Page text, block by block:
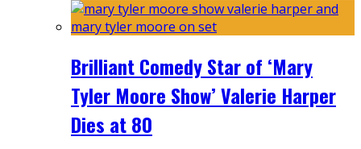
Brilliant Comedy Star of ‘Mary
Tyler Moore Show’ Valerie Harper
Dies at 80